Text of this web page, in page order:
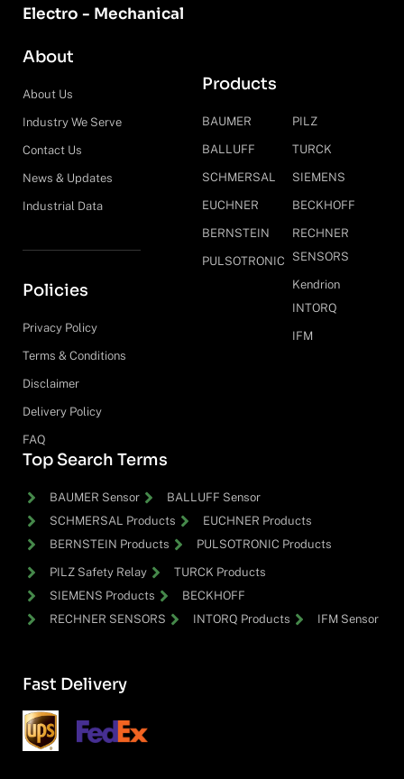
Electro - Mechanical
About
About Us
Industry We Serve
Contact Us
News & Updates
Industrial Data
Policies
Privacy Policy
Terms & Conditions
Disclaimer
Delivery Policy
FAQ
Products
BAUMER
BALLUFF
SCHMERSAL
EUCHNER
BERNSTEIN
PULSOTRONIC
PILZ
TURCK
SIEMENS
BECKHOFF
RECHNER
SENSORS
Kendrion
INTORQ
IFM
Top Search Terms
BAUMER Sensor
BALLUFF Sensor
SCHMERSAL Products
EUCHNER Products
BERNSTEIN Products
PULSOTRONIC Products
PILZ Safety Relay
TURCK Products
SIEMENS Products
BECKHOFF
RECHNER SENSORS
INTORQ Products IFM Sensor
Fast Delivery